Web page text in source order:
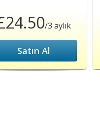
/3 aylık
Satın Al